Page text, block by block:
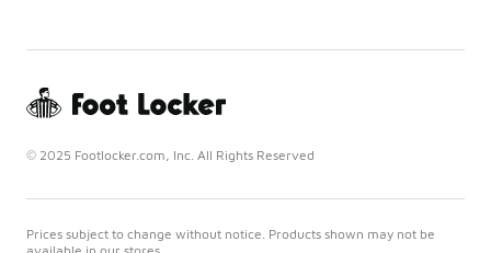
© 2025 Footlocker.com, Inc. All Rights Reserved
Prices subject to change without notice. Products shown may not be